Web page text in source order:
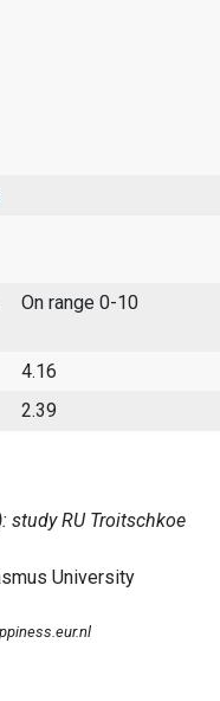
On range 0-10
4.16
2.39